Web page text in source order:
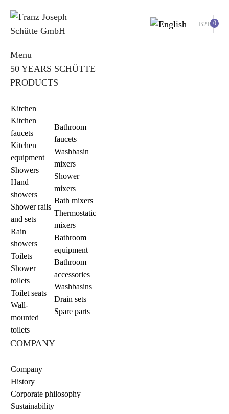
B2B 0
Menu
50 YEARS SCHÜTTE
PRODUCTS
Kitchen
Kitchen
faucets
Kitchen
equipment
Showers
Hand
showers
Shower rails
and sets
Rain
showers
Toilets
Shower
toilets
Toilet seats
Wall-
mounted
toilets
Bathroom
faucets
Washbasin
mixers
Shower
mixers
Bath mixers
Thermostatic
mixers
Bathroom
equipment
Bathroom
accessories
Washbasins
Drain sets
Spare parts
COMPANY
Company
History
Corporate philosophy
Sustainability